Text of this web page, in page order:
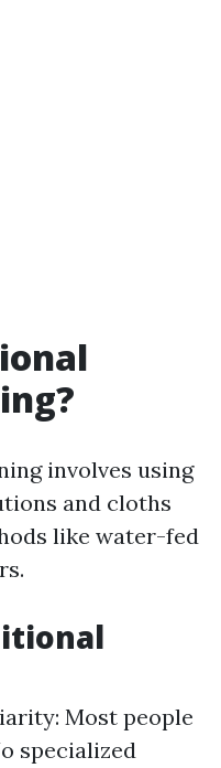
involves using
and cloths
like water-fed
Most people
specialized